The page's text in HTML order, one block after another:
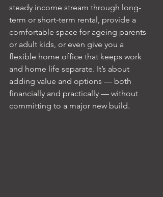
steady income stream through long-
term or short-term rental, provide a
comfortable space for ageing parents
or adult kids, or even give you a
flexible home office that keeps work
and home life separate. It’s about
adding value and options — both
financially and practically — without
committing to a major new build.